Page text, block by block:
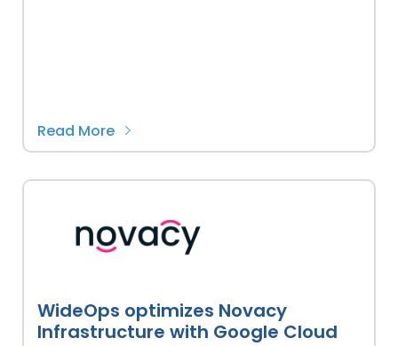
Read More
WideOps optimizes Novacy
Infrastructure with Google Cloud